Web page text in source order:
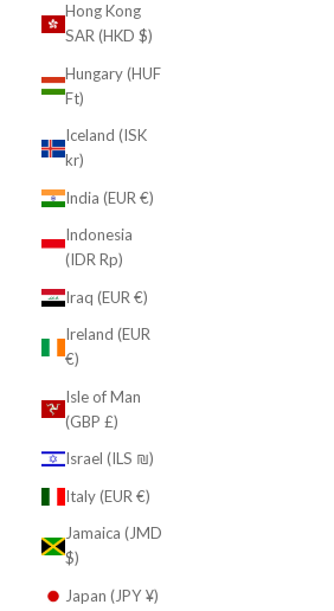
Hong Kong
SAR (HKD $)
Hungary (HUF
Ft)
Iceland (ISK
kr)
India (EUR €)
Indonesia
(IDR Rp)
Iraq (EUR €)
Ireland (EUR
€)
Isle of Man
(GBP £)
Israel (ILS ₪)
Italy (EUR €)
Jamaica (JMD
$)
Japan (JPY ¥)